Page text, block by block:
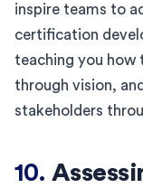
inspire teams to
certification
teaching you how
through vision,
stakeholders
10.